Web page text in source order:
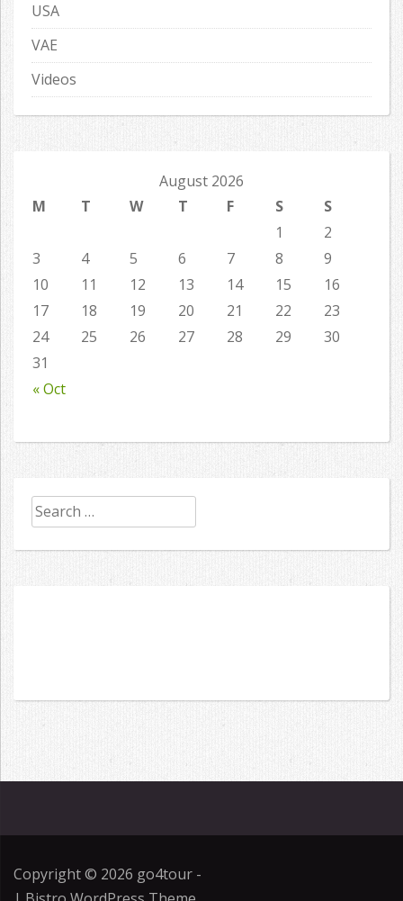
USA
VAE
Videos
August 2026
M
T W T F S S
« Oct
1
2
3
4 5 6 7 8
9
10
11 12 13 14 15
16
17
18 19 20 21 22
23
24
25 26 27 28 29
30
31
Search
for:
Copyright © 2026 go4tour -